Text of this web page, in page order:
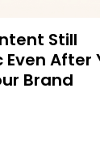
Still
Even After
Brand